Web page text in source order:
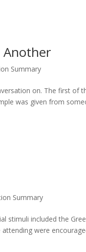
Another
Summary
on. The first of
was given from
Summary
stimuli included the
were